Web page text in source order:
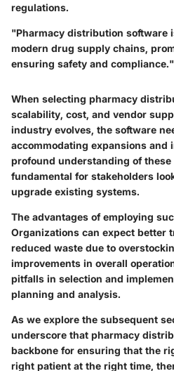
regulations.
"Pharmacy distribution software
modern drug supply chains,
ensuring safety and compliance."
When selecting pharmacy
scalability, cost, and vendor
industry evolves, the software
accommodating expansions and
profound understanding of
fundamental for stakeholders
upgrade existing systems.
The advantages of employing
Organizations can expect better
reduced waste due to
improvements in overall
pitfalls in selection and
planning and analysis.
As we explore the subsequent
underscore that pharmacy
backbone for ensuring that the
right patient at the right time,